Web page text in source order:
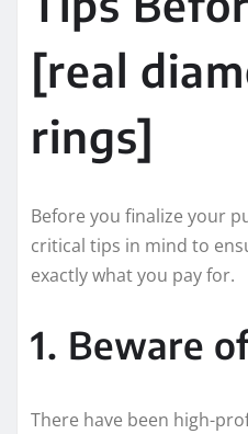
[real
rings]
Before you finalize your
critical tips in mind to
exactly what you pay for.
1. Beware
There have been high-